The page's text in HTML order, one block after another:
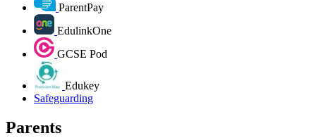
ParentPay
EdulinkOne
GCSE Pod
Edukey
Safeguarding
Parents